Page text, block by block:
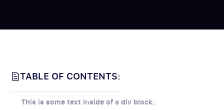
TABLE OF CONTENTS:
This is some text inside of a div block.